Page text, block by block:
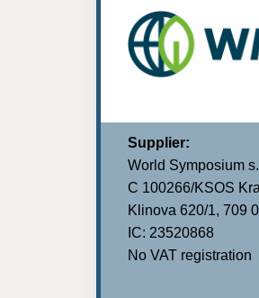
Supplier:
World Symposium
C 100266/KSOS
Klinova 620/1, 709
IC: 23520868
No VAT registration